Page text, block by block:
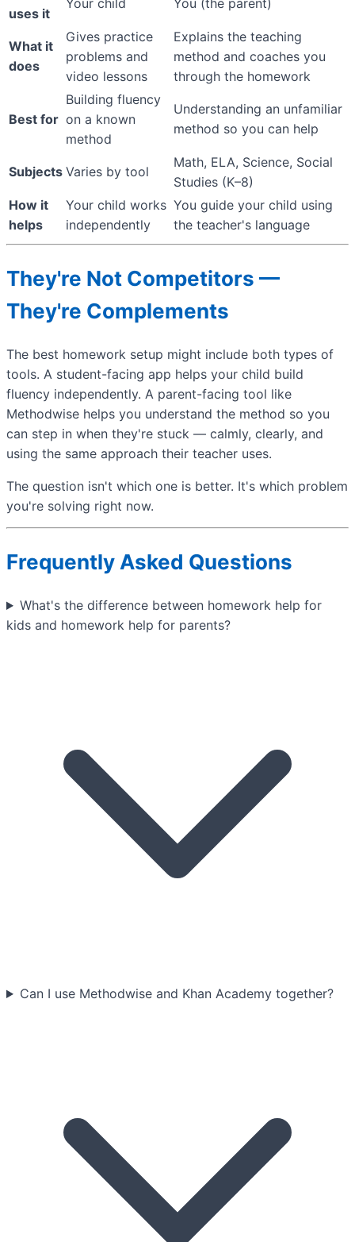
uses it
What it
does
Gives practice
problems and
video lessons
Explains the teaching
method and coaches you
through the homework
Best for
Building fluency
on a known
method
Understanding an unfamiliar
method so you can help
Subjects Varies by tool
Math, ELA, Science, Social
Studies (K–8)
How it
helps
Your child works
independently
You guide your child using
the teacher's language
They're Not Competitors —
They're Complements
The best homework setup might include both types of
tools. A student-facing app helps your child build
fluency independently. A parent-facing tool like
Methodwise helps you understand the method so you
can step in when they're stuck — calmly, clearly, and
using the same approach their teacher uses.
The question isn't which one is better. It's which problem
you're solving right now.
Frequently Asked Questions
What's the difference between homework help for
kids and homework help for parents?
Can I use Methodwise and Khan Academy together?